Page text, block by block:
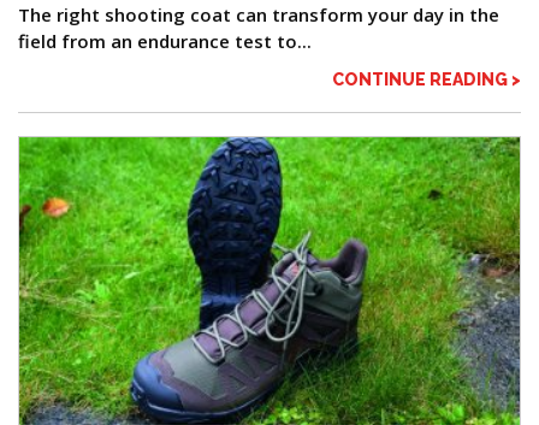
The right shooting coat can transform your day in the
field from an endurance test to...
CONTINUE READING >